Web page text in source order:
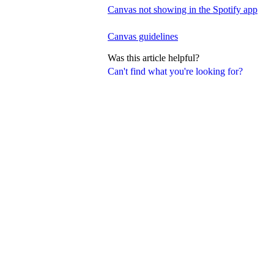
Can't find what you're looking for?
Canvas not showing in the Spotify app
Canvas guidelines
Was this article helpful?